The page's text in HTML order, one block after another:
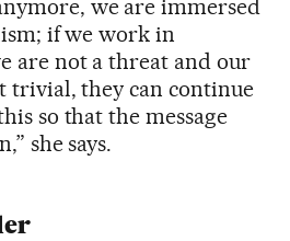
we are immersed
if we work in
are not a threat and our
trivial, they can continue
so that the message
she says.